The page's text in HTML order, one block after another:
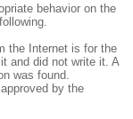
behavior on the
the Internet is for the
and did not write it. A
was found.
by the